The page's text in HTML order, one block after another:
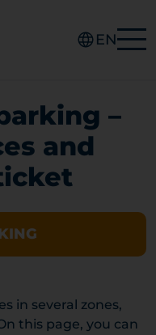
EN
–
and
in several zones,
this page, you can